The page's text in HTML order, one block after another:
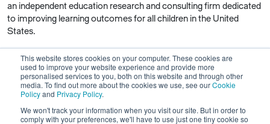
This website stores cookies on your computer. These cookies are
used to improve your website experience and provide more
personalised services to you, both on this website and through other
media. To find out more about the cookies we use, see ourCookie
Policyand Privacy Policy.
We won't track your information when you visit our site. But in order to
comply with your preferences, we'll have to use just one tiny cookie so
an independent education research and consulting firm dedicated
to improving learning outcomes for all children in the United
States.
Copyright © 2026 Centre for Public Impact. All rights reserved.
Made by Unfold